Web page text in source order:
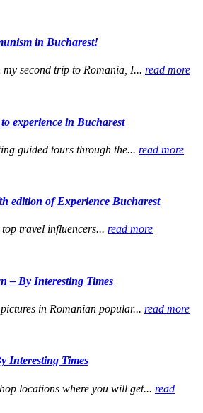
in Bucharest!
second trip to Romania, I... read more
experience in Bucharest
guided tours through the... read more
edition of Experience Bucharest
travel influencers... read more
– By Interesting Times
in Romanian popular... read more
Interesting Times
locations where you will get... read